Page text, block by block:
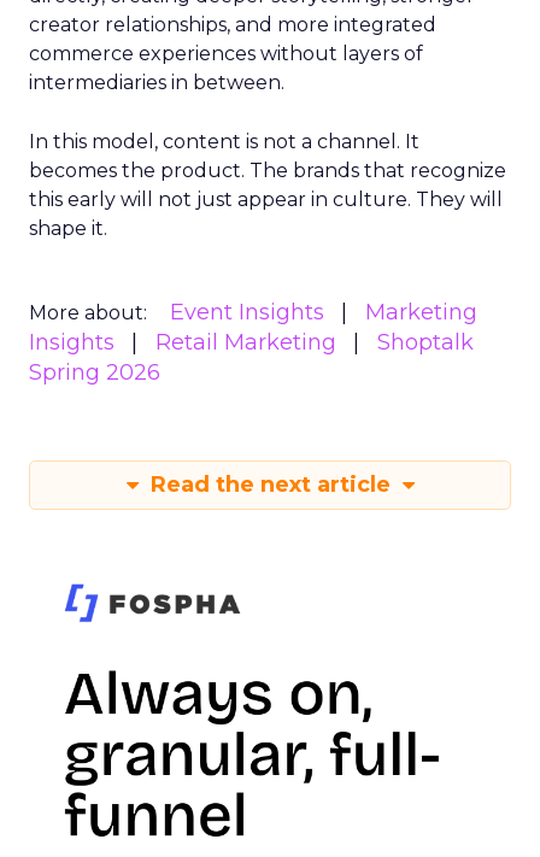
creator relationships, and more integrated
commerce experiences without layers of
intermediaries in between.
In this model, content is not a channel. It
becomes the product. The brands that recognize
this early will not just appear in culture. They will
shape it.
More about: Event Insights
Marketing
Insights
Retail Marketing
Shoptalk
Spring 2026
Read the next article